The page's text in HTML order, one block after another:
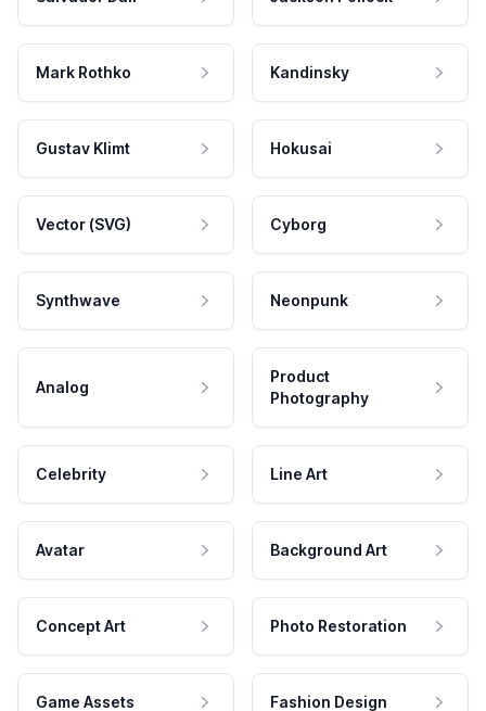
Mark Rothko Kandinsky
Gustav Klimt Hokusai
Vector (SVG) Cyborg
Synthwave Neonpunk
Analog
Product
Photography
Celebrity Line Art
Avatar Background Art
Concept Art Photo Restoration
Game Assets Fashion Design